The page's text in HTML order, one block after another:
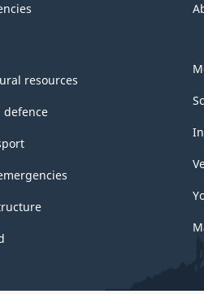
resources
defence